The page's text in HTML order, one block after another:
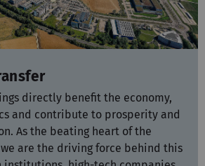
directly benefit the economy,
and contribute to prosperity and
As the beating heart of the
we are the driving force behind this
institutions, high-tech companies